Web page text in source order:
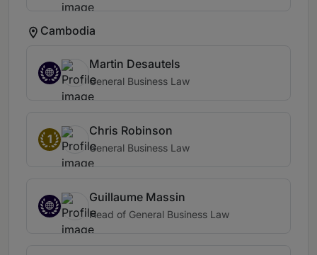
Cambodia
Martin Desautels
General Business Law
1
Chris Robinson
General Business Law
Guillaume Massin
Head of General Business Law